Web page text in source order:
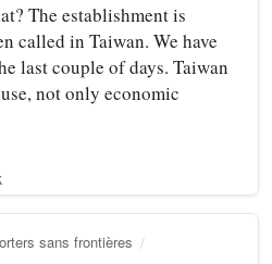
The establishment is
called in Taiwan. We have
last couple of days. Taiwan
not only economic
sans frontières